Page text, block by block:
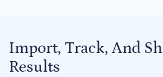
Import, Track, And
Results